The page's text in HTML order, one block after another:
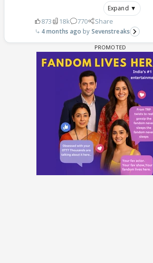
Expand ▼
873 18k 770 Share
4 months ago Sevenstreaks